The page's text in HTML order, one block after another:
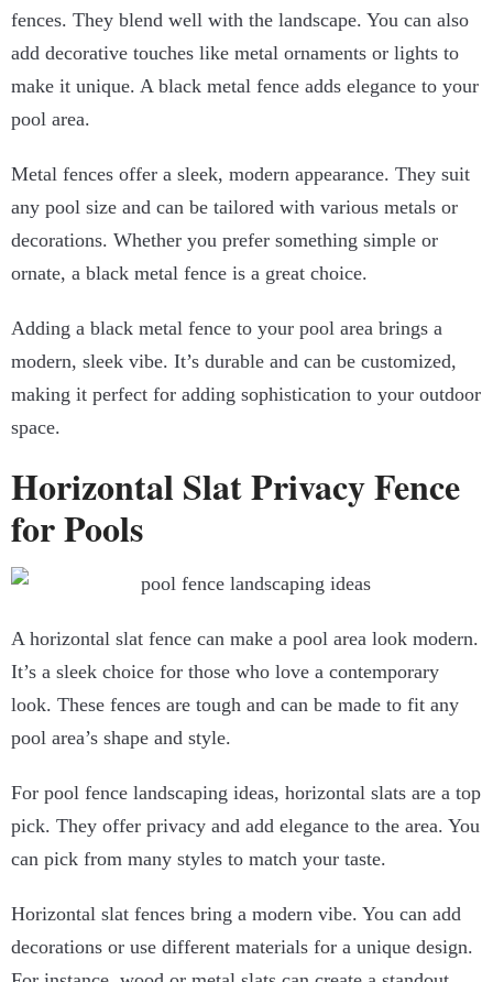
fences. They blend well with the landscape. You can also
add decorative touches like metal ornaments or lights to
make it unique. A black metal fence adds elegance to your
pool area.
Metal fences offer a sleek, modern appearance. They suit
any pool size and can be tailored with various metals or
decorations. Whether you prefer something simple or
ornate, a black metal fence is a great choice.
Adding a black metal fence to your pool area brings a
modern, sleek vibe. It’s durable and can be customized,
making it perfect for adding sophistication to your outdoor
space.
Horizontal Slat Privacy Fence
for Pools
A horizontal slat fence can make a pool area look modern.
It’s a sleek choice for those who love a contemporary
look. These fences are tough and can be made to fit any
pool area’s shape and style.
For pool fence landscaping ideas, horizontal slats are a top
pick. They offer privacy and add elegance to the area. You
can pick from many styles to match your taste.
Horizontal slat fences bring a modern vibe. You can add
decorations or use different materials for a unique design.